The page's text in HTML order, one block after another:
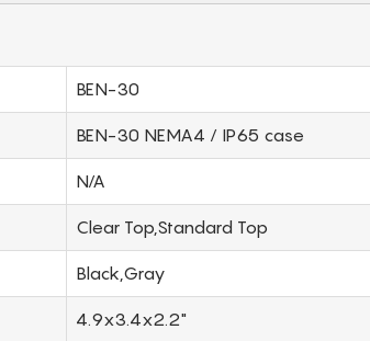
BEN-30
BEN-30 NEMA4 / IP65 case
N/A
Clear Top,Standard Top
Black,Gray
4.9x3.4x2.2"